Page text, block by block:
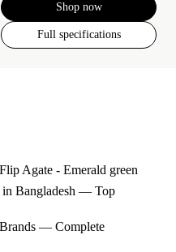
Shop now
Full specifications
Agate - Emerald green
Bangladesh — Top
— Complete